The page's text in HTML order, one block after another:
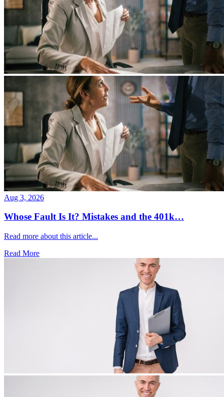
Aug 3, 2026
Whose Fault Is It? Mistakes and the 401k…
Read more about this article...
Read More